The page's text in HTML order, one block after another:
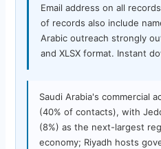
Email address on all
of records also include
Arabic outreach strongly
and XLSX format. Instant
Saudi Arabia's commercial
(40% of contacts), with
(8%) as the next-largest
economy; Riyadh hosts